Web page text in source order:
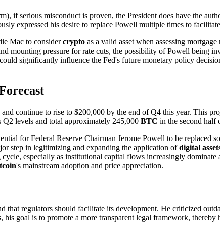
if serious misconduct is proven, the President does have the
expressed his desire to replace Powell multiple times to
Mac to considercrypto as a valid asset when assessing
mounting pressure for rate cuts, the possibility of Powell being
significantly influence the Fed's future monetary policy
continue to rise to $200,000 by the end of Q4 this year. This
levels and total approximately 245,000 BTC in the second half
for Federal Reserve Chairman Jerome Powell to be replaced
step in legitimizing and expanding the application ofdigital
especially as institutional capital flows increasingly dominate
's mainstream adoption and price appreciation.
that regulators should facilitate its development. He criticized
goal is to promote a more transparent legal framework, thereby